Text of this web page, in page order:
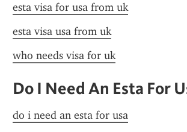
esta visa for usa from uk
esta visa usa from uk
who needs visa for uk
Do I Need An Esta For
do i need an esta for usa